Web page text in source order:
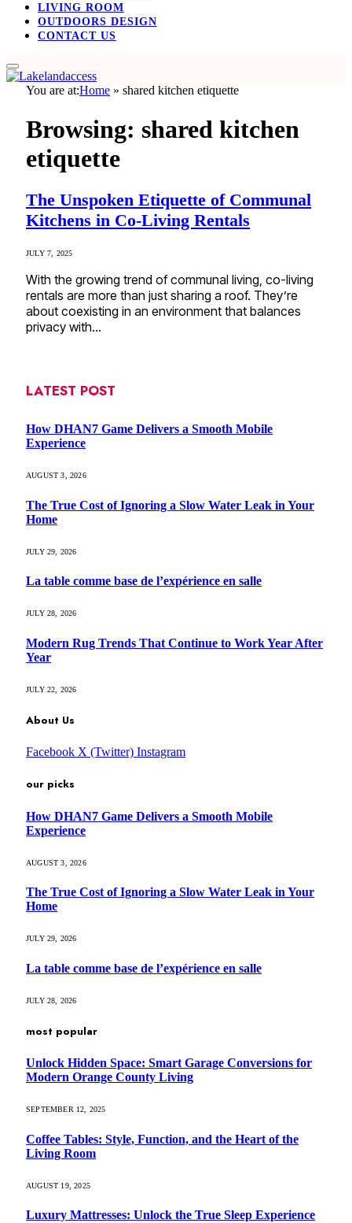
LIVING ROOM
OUTDOORS DESIGN
CONTACT US
You are at:Home » shared kitchen etiquette
Browsing: shared kitchen
etiquette
The Unspoken Etiquette of Communal
Kitchens in Co-Living Rentals
JULY 7, 2025
With the growing trend of communal living, co-living
rentals are more than just sharing a roof. They’re
about coexisting in an environment that balances
privacy with…
LATEST POST
How DHAN7 Game Delivers a Smooth Mobile
Experience
AUGUST 3, 2026
The True Cost of Ignoring a Slow Water Leak in Your
Home
JULY 29, 2026
La table comme base de l’expérience en salle
JULY 28, 2026
Modern Rug Trends That Continue to Work Year After
Year
JULY 22, 2026
About Us
Facebook X (Twitter) Instagram
our picks
How DHAN7 Game Delivers a Smooth Mobile
Experience
AUGUST 3, 2026
The True Cost of Ignoring a Slow Water Leak in Your
Home
JULY 29, 2026
La table comme base de l’expérience en salle
JULY 28, 2026
most popular
Unlock Hidden Space: Smart Garage Conversions for
Modern Orange County Living
SEPTEMBER 12, 2025
Coffee Tables: Style, Function, and the Heart of the
Living Room
AUGUST 19, 2025
Luxury Mattresses: Unlock the True Sleep Experience